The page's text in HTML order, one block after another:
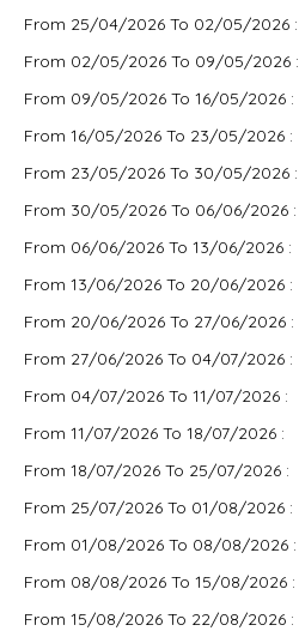
From 25/04/2026 To 02/05/2026 :
From 02/05/2026 To 09/05/2026 :
From 09/05/2026 To 16/05/2026 :
From 16/05/2026 To 23/05/2026 :
From 23/05/2026 To 30/05/2026 :
From 30/05/2026 To 06/06/2026 :
From 06/06/2026 To 13/06/2026 :
From 13/06/2026 To 20/06/2026 :
From 20/06/2026 To 27/06/2026 :
From 27/06/2026 To 04/07/2026 :
From 04/07/2026 To 11/07/2026 :
From 11/07/2026 To 18/07/2026 :
From 18/07/2026 To 25/07/2026 :
From 25/07/2026 To 01/08/2026 :
From 01/08/2026 To 08/08/2026 :
From 08/08/2026 To 15/08/2026 :
From 15/08/2026 To 22/08/2026 :